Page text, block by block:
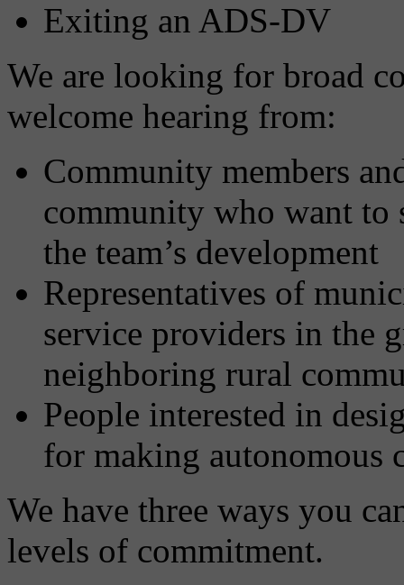
Exiting an ADS-DV
We are looking for broad
welcome hearing from:
Community members
community who want to
the team’s development
Representatives of
service providers in the
neighboring rural
People interested in
for making autonomous
We have three ways you
levels of commitment.